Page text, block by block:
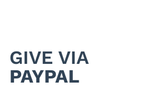
GIVE VIA
PAYPAL